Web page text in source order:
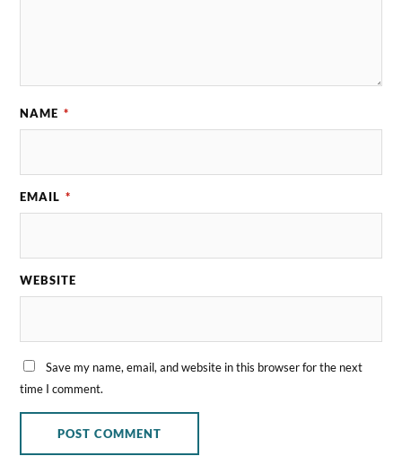
NAME *
EMAIL *
WEBSITE
Save my name, email, and website in this browser for the next
time I comment.